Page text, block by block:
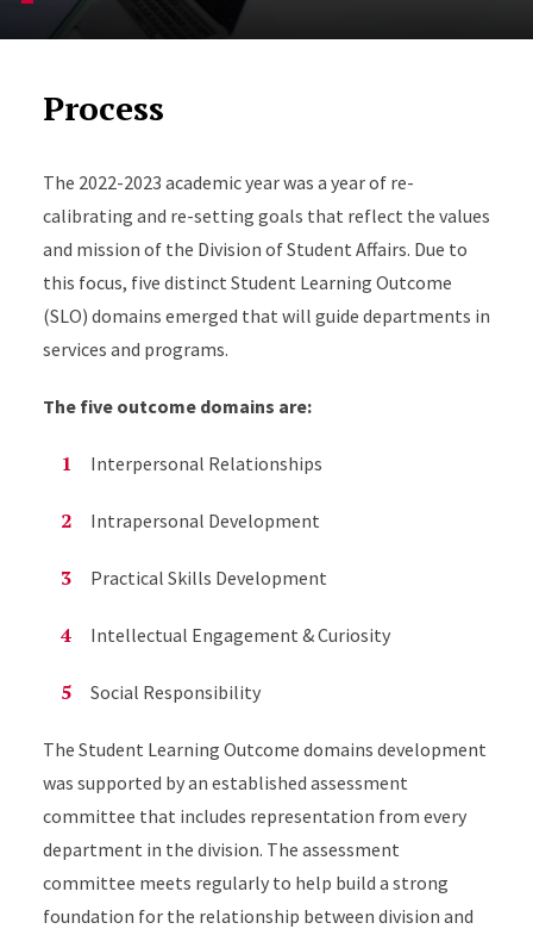
Process
The 2022-2023 academic year was a year of re-
calibrating and re-setting goals that reflect the values
and mission of the Division of Student Affairs. Due to
this focus, five distinct Student Learning Outcome
(SLO) domains emerged that will guide departments in
services and programs.
The five outcome domains are:
Interpersonal Relationships
Intrapersonal Development
Practical Skills Development
Intellectual Engagement & Curiosity
Social Responsibility
The Student Learning Outcome domains development
was supported by an established assessment
committee that includes representation from every
department in the division. The assessment
committee meets regularly to help build a strong
foundation for the relationship between division and